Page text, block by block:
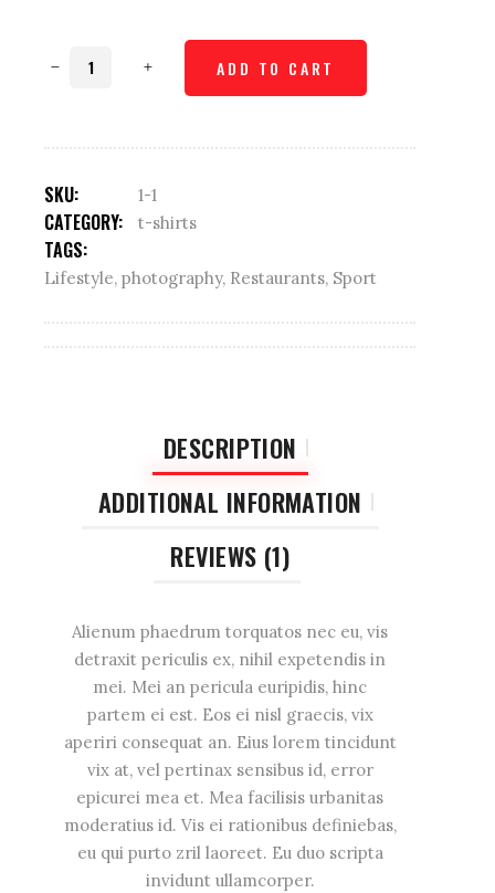
Weave
ADD TO CART
SKU: 1-1
CATEGORY: t-shirts
TAGS:
Lifestyle,photography, Restaurants, Sport
DESCRIPTION
ADDITIONAL INFORMATION
REVIEWS (1)
Alienum phaedrum torquatos nec eu, vis
detraxit periculis ex, nihil expetendis in
mei. Mei an pericula euripidis, hinc
partem ei est. Eos ei nisl graecis, vix
aperiri consequat an. Eius lorem tincidunt
vix at, vel pertinax sensibus id, error
epicurei mea et. Mea facilisis urbanitas
moderatius id. Vis ei rationibus definiebas,
eu qui purto zril laoreet. Eu duo scripta
invidunt ullamcorper.